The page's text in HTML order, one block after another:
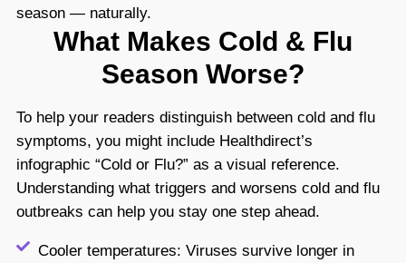
season — naturally.
What Makes Cold & Flu
Season Worse?
To help your readers distinguish between cold and flu
symptoms, you might include Healthdirect’s
infographic “Cold or Flu?” as a visual reference.
Understanding what triggers and worsens cold and flu
outbreaks can help you stay one step ahead.
Cooler temperatures: Viruses survive longer in